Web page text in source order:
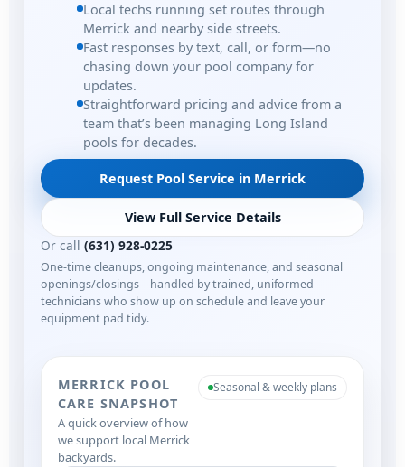
Local techs running set routes through
Merrick and nearby side streets.
Fast responses by text, call, or form—no
chasing down your pool company for
updates.
Straightforward pricing and advice from a
team that’s been managing Long Island
pools for decades.
Request Pool Service in Merrick
View Full Service Details
Or call (631) 928-0225
One-time cleanups, ongoing maintenance, and seasonal
openings/closings—handled by trained, uniformed
technicians who show up on schedule and leave your
equipment pad tidy.
MERRICK POOL
CARE SNAPSHOT
A quick overview of how
we support local Merrick
backyards.
Seasonal & weekly plans